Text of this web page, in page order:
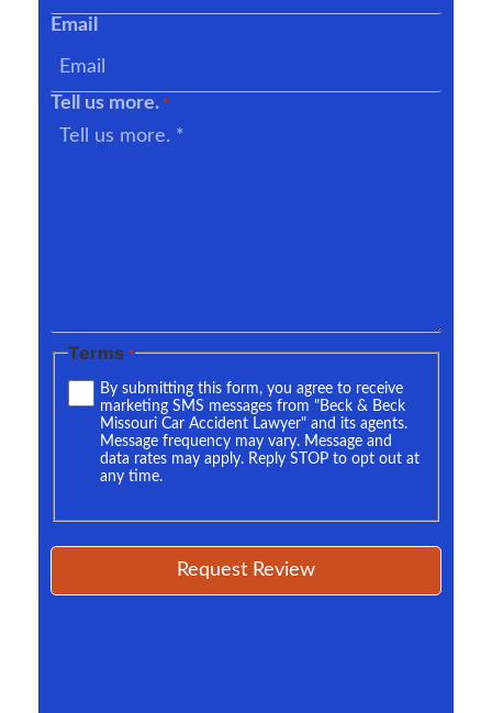
Email
Tell us more. *
Terms *
By submitting this form, you agree to receive
marketing SMS messages from "Beck & Beck
Missouri Car Accident Lawyer" and its agents.
Message frequency may vary. Message and
data rates may apply. Reply STOP to opt out at
any time.